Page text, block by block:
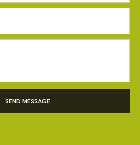
SEND MESSAGE